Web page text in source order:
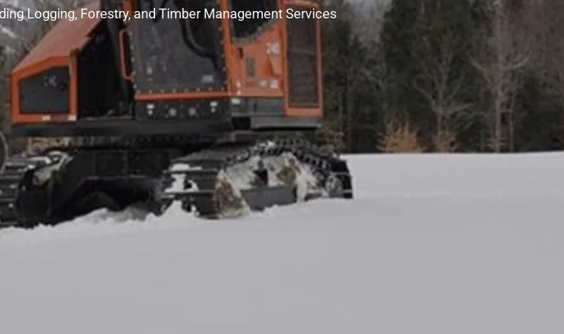
Logging, Forestry, and Timber Management Services